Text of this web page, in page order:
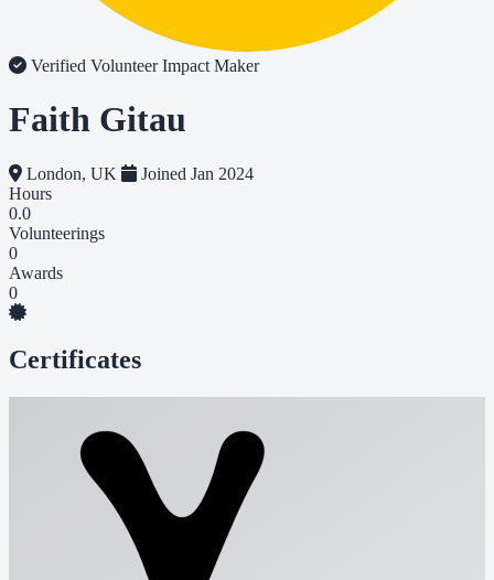
Verified VolunteerImpact Maker
Faith Gitau
London, UK
Joined Jan 2024
Hours
0.0
Volunteerings
0
Awards
0
Certificates